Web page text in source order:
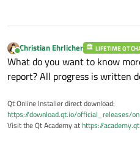
Online
Christian Ehrlicher LIFETIME QT
What do you want to know
report? All progress is written
Qt Online Installer direct download:
https://download.qt.io/official_releases/
Visit the Qt Academy athttps://